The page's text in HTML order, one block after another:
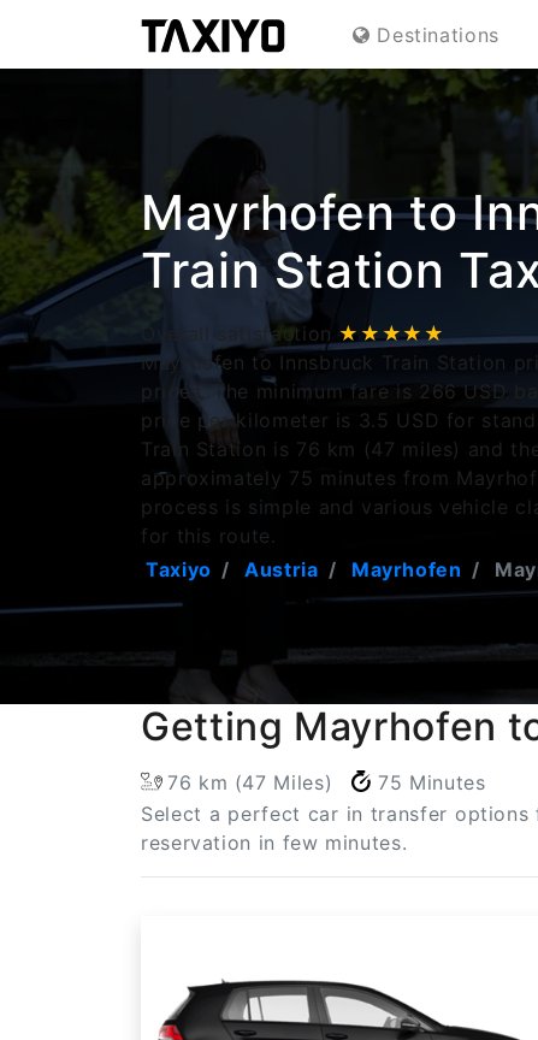
Destinations
Mayrhofen to
Train Station
Overall satisfaction ★★★★★
Mayrhofen to Innsbruck Train Station
prices. The minimum fare is 266 USD
price per kilometer is 3.5 USD for
Train Station is 76 km (47 miles) and
approximately 75 minutes from
process is simple and various vehicle
for this route.
Taxiyo Austria Mayrhofen
Getting Mayrhofen
76 km (47 Miles)
75 Minutes
Select a perfect car in transfer
reservation in few minutes.